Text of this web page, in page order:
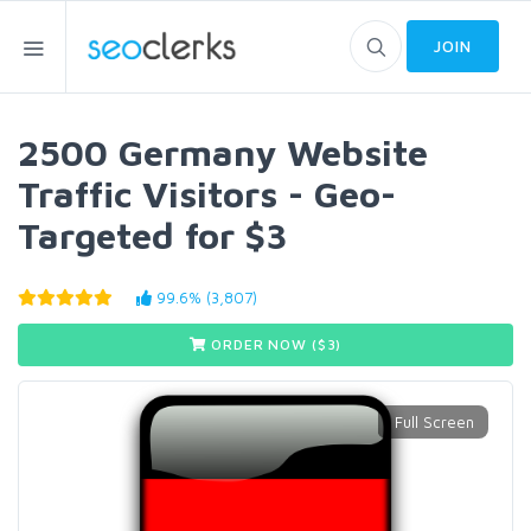
JOIN
2500 Germany Website
Traffic Visitors - Geo-
Targeted for $3
99.6% (3,807)
ORDER NOW ($ 3)